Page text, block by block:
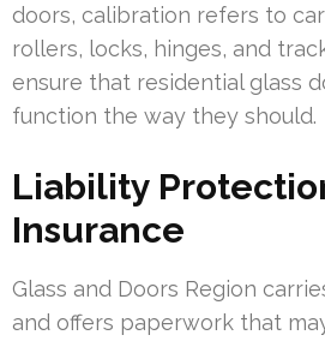
doors, calibration refers to
rollers, locks, hinges, and
ensure that residential glass
function the way they should.
Liability
Insurance
Glass and Doors Region
and offers paperwork that